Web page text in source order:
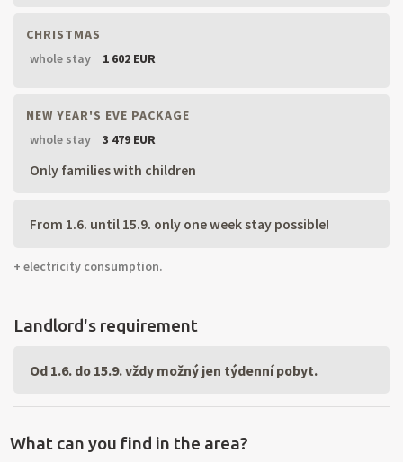
CHRISTMAS
whole stay
1 602 EUR
NEW YEAR'S EVE PACKAGE
whole stay
3 479 EUR
Only families with children
From 1.6. until 15.9. only one week stay possible!
+ electricity consumption.
Landlord's requirement
Od 1.6. do 15.9. vždy možný jen týdenní pobyt.
What can you find in the area?